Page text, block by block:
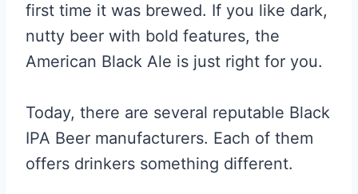
first time it was brewed. If you like dark,
nutty beer with bold features, the
American Black Ale is just right for you.
Today, there are several reputable Black
IPA Beer manufacturers. Each of them
offers drinkers something different.